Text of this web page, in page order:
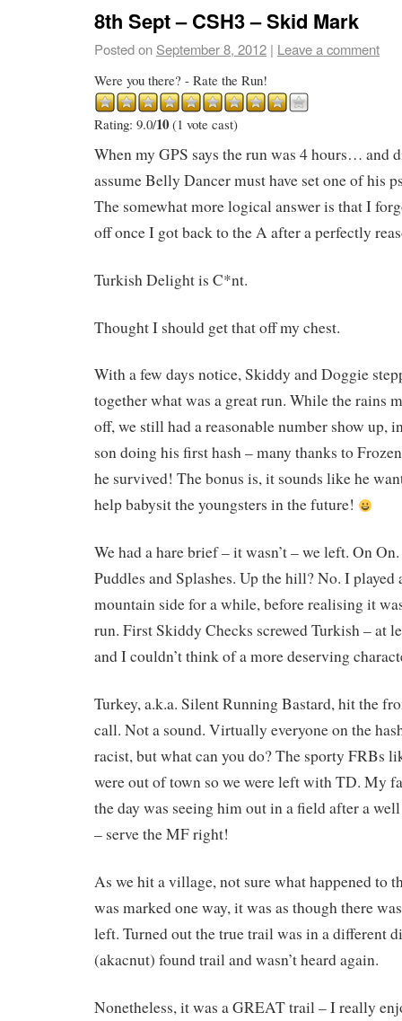
8th Sept – CSH3 – Skid Mark
Posted on September 8, 2012 | Leave a comment
Were you there? - Rate the Run!
Rating: 9.0/10 (1 vote cast)
When my GPS says the run was 4 hours… and
assume Belly Dancer must have set one of his
The somewhat more logical answer is that I
off once I got back to the A after a perfectly
Turkish Delight is C*nt.
Thought I should get that off my chest.
With a few days notice, Skiddy and Doggie
together what was a great run. While the rains
off, we still had a reasonable number show up,
son doing his first hash – many thanks to
he survived! The bonus is, it sounds like he
help babysit the youngsters in the future!
We had a hare brief – it wasn’t – we left. On
Puddles and Splashes. Up the hill? No. I played
mountain side for a while, before realising it
run. First Skiddy Checks screwed Turkish – at
and I couldn’t think of a more deserving
Turkey, a.k.a. Silent Running Bastard, hit the
call. Not a sound. Virtually everyone on the
racist, but what can you do? The sporty FRBs
were out of town so we were left with TD. My
the day was seeing him out in a field after a
– serve the MF right!
As we hit a village, not sure what happened to
was marked one way, it was as though there
left. Turned out the true trail was in a different
(akacnut) found trail and wasn’t heard again.
Nonetheless, it was a GREAT trail – I really